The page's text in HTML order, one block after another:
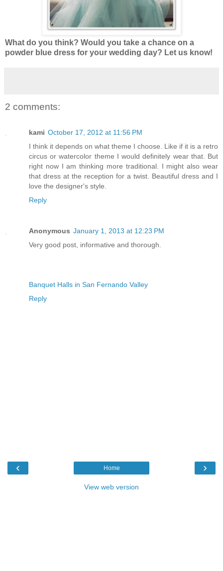
What do you think? Would you take a chance on a
powder blue dress for your wedding day? Let us know!
2 comments:
kami October 17, 2012 at 11:56 PM
I think it depends on what theme I choose. Like if it is a retro
circus or watercolor theme I would definitely wear that. But
right now I am thinking more traditional. I might also wear
that dress at the reception for a twist. Beautiful dress and I
love the designer's style.
Reply
Anonymous January 1, 2013 at 12:23 PM
Very good post, informative and thorough.
Banquet Halls in San Fernando Valley
Reply
‹ ›
Home
View web version